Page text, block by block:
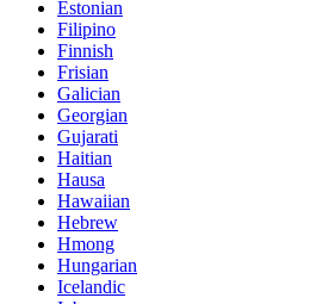
Estonian
Filipino
Finnish
Frisian
Galician
Georgian
Gujarati
Haitian
Hausa
Hawaiian
Hebrew
Hmong
Hungarian
Icelandic